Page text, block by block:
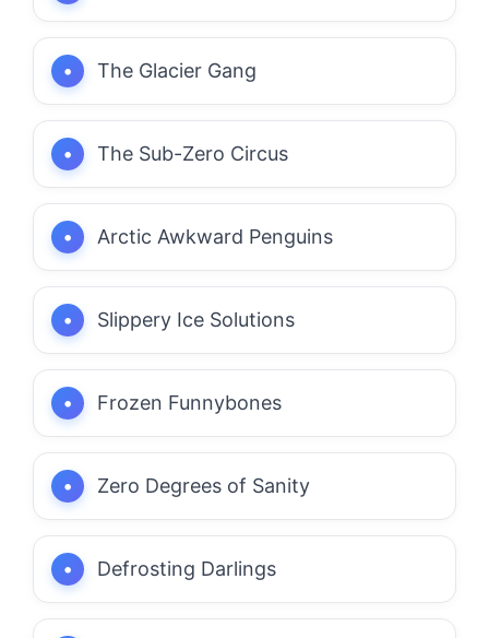
The Glacier Gang
The Sub-Zero Circus
Arctic Awkward Penguins
Slippery Ice Solutions
Frozen Funnybones
Zero Degrees of Sanity
Defrosting Darlings